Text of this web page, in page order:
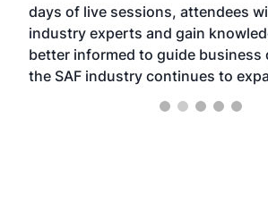
days of live sessions, attendees
industry experts and gain
better informed to guide business
the SAF industry continues to